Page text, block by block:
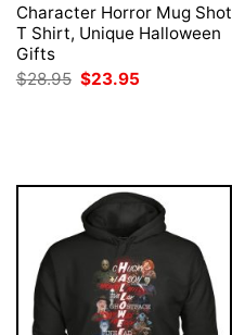
Character Horror Mug Shot
T Shirt, Unique Halloween
Gifts
$28.95 Original
$23.95